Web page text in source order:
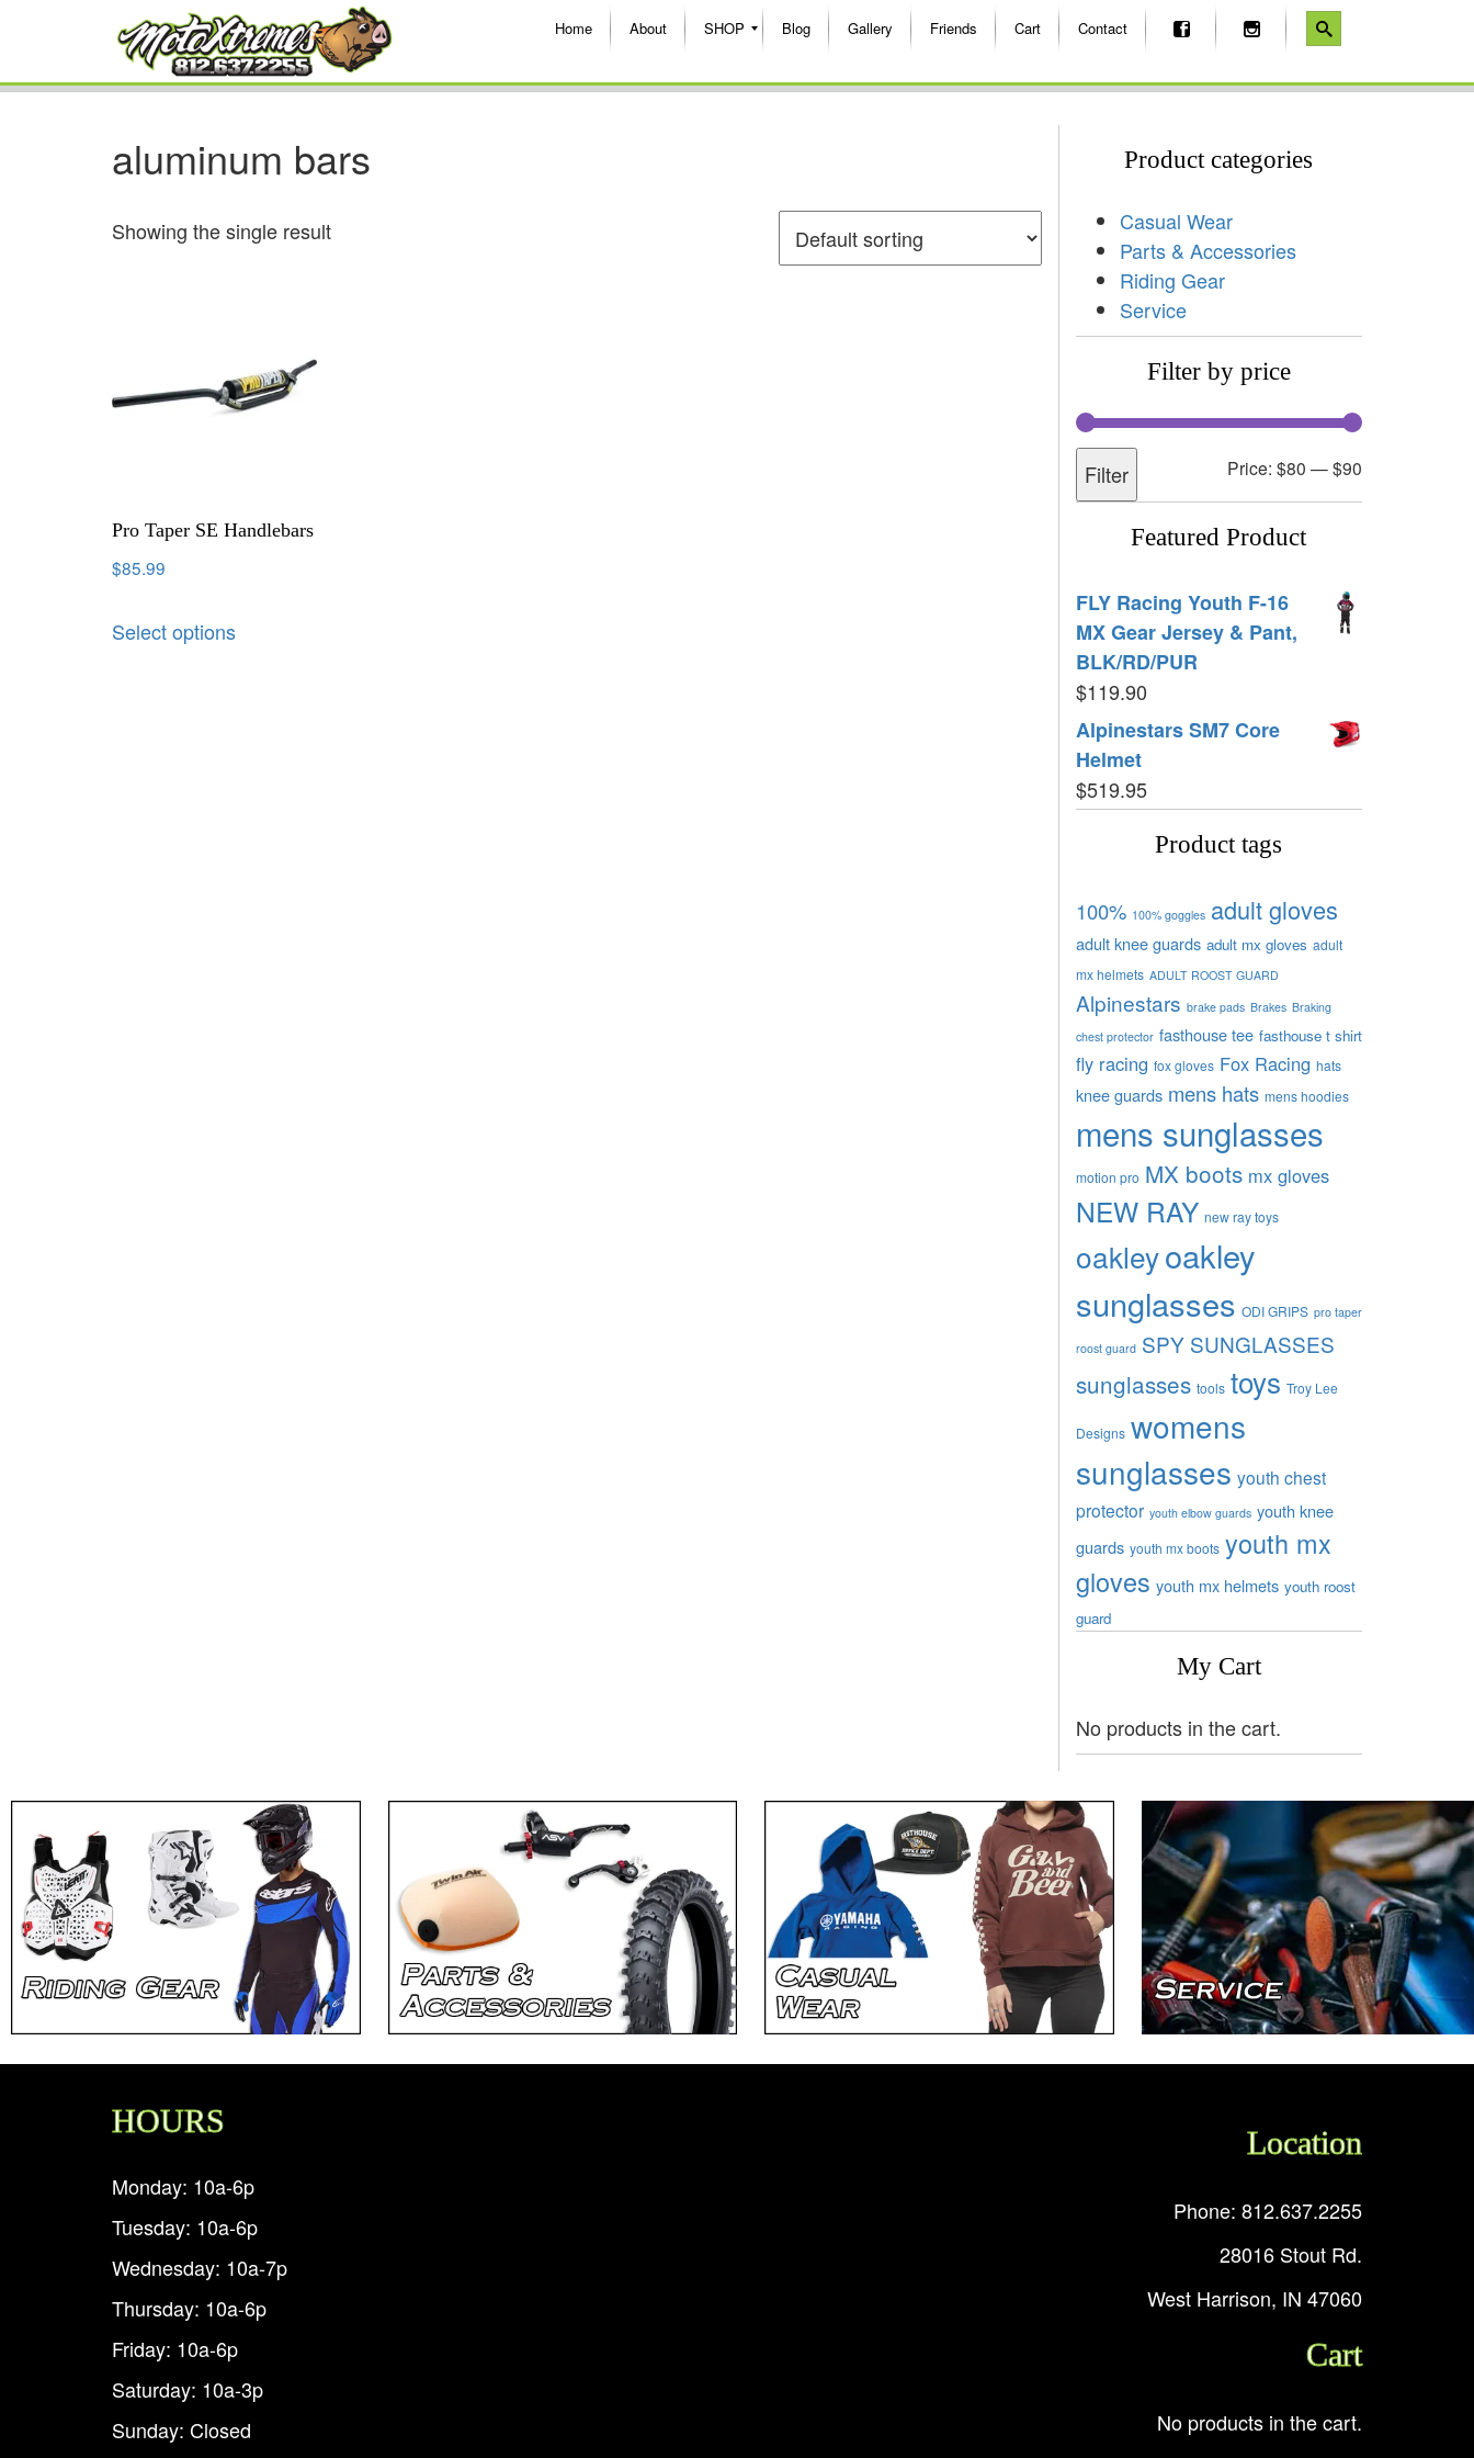
Home About SHOP Blog Gallery Friends Cart Contact
aluminum bars
Showing the single result
Pro Taper SE Handlebars
$85.99
Select options
Product categories
Casual Wear
Parts & Accessories
Riding Gear
Service
Filter by price
Filter Price: $80 —$90
Featured Product
FLY Racing Youth F-16
MX Gear Jersey & Pant,
BLK/RD/PUR
$119.90
Alpinestars SM7 Core
Helmet
$519.95
Product tags
100% 100% goggles adult gloves
adult knee guards adult mx gloves adult
mx helmets ADULT ROOST GUARD
Alpinestars brake pads Brakes Braking
chest protector fasthouse tee fasthouse t shirt
fly racing fox gloves Fox Racing hats
knee guards mens hats mens hoodies
mens sunglasses
motion pro MX boots mx gloves
NEW RAY new ray toys
oakleyoakley
sunglasses ODI GRIPS pro taper
roost guard SPY SUNGLASSES
sunglasses tools toys Troy Lee
Designs womens
sunglasses youth chest
protector youth elbow guards youth knee
guards youth mx boots youth mx
gloves youth mx helmets youth roost
guard
My Cart
No products in the cart.
HOURS
Monday: 10a-6p
Tuesday: 10a-6p
Wednesday: 10a-7p
Thursday: 10a-6p
Friday: 10a-6p
Saturday: 10a-3p
Sunday: Closed
Location
Phone: 812.637.2255
28016 Stout Rd.
West Harrison, IN 47060
Cart
No products in the cart.